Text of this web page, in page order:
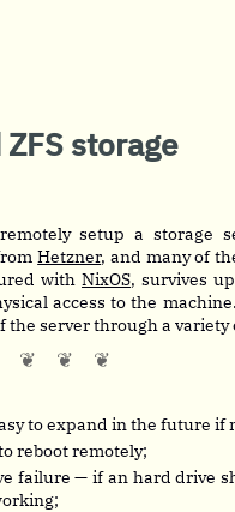
storage
setup a storage
Hetzner, and many of
withNixOS, survives
access to the
server through a variety
to expand in the future if
reboot remotely;
failure — if an hard drive